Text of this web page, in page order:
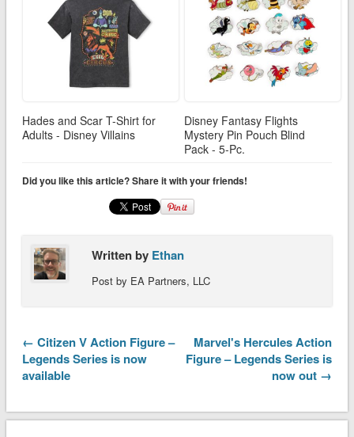
Hades and Scar T-Shirt for
Adults - Disney Villains
Disney Fantasy Flights
Mystery Pin Pouch Blind
Pack - 5-Pc.
Did you like this article? Share it with your friends!
Written by Ethan
Post by EA Partners, LLC
← Citizen V Action Figure –
Legends Series is now
available
Marvel's Hercules Action
Figure – Legends Series is
now out →